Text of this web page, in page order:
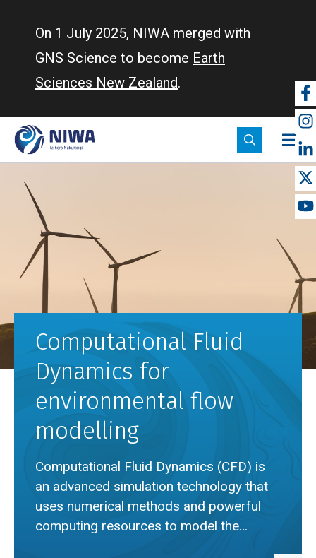
On 1 July 2025, NIWA merged with
GNS Science to become Earth
Sciences New Zealand.
Computational Fluid
Dynamics for
environmental flow
modelling
Computational Fluid Dynamics (CFD) is
an advanced simulation technology that
uses numerical methods and powerful
computing resources to model the